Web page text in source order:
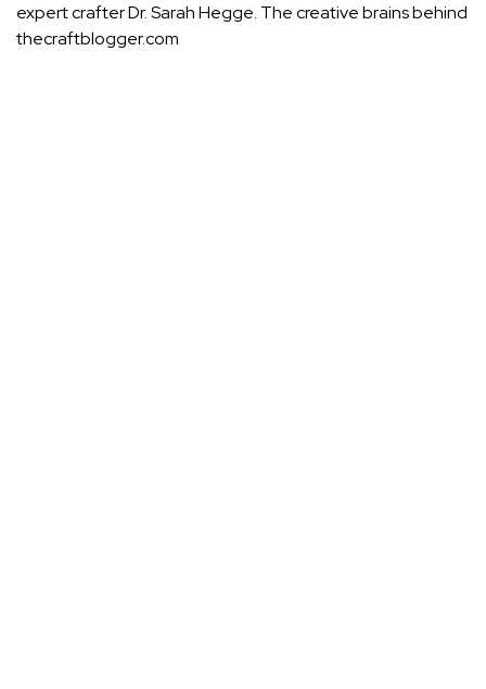
expert crafter Dr. Sarah Hegge. The creative brains behind
thecraftblogger.com